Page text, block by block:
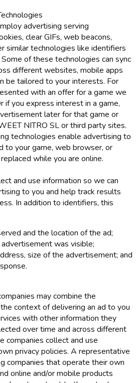
advertising serving
clear GIFs, web beacons,
similar technologies like identifiers
of these technologies can sync
different websites, mobile apps
be tailored to your interests. For
with an offer for a game we
if you express interest in a game,
later for that game or
NITRO SL or third party sites.
technologies enable advertising to
to your game, web browser, or
while you are online.
and use information so we can
to you and help track results
In addition to identifiers, this
and the location of the ad;
was visible;
size of the advertisement; and
may combine the
context of delivering an ad to you
with other information they
over time and across different
companies collect and use
privacy policies. A representative
companies that operate their own
online and/or mobile products